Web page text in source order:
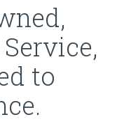
to